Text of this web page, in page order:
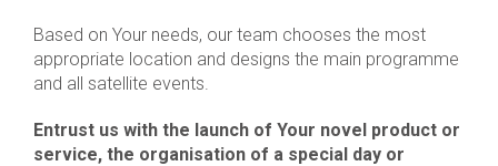
Based on Your needs, our team chooses the most
appropriate location and designs the main programme
and all satellite events.
Entrust us with the launch of Your novel product or
service, the organisation of a special day or